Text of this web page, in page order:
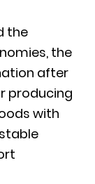
the
the
after
producing
with